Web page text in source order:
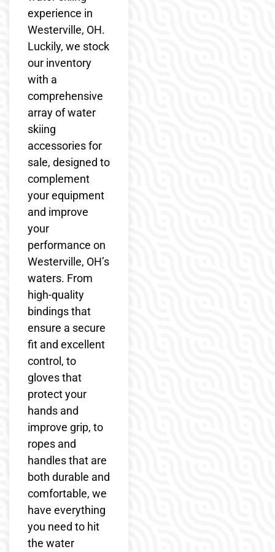
experience in
Westerville, OH.
Luckily, we stock
our inventory
with a
comprehensive
array of water
skiing
accessories for
sale, designed to
complement
your equipment
and improve
your
performance on
Westerville, OH’s
waters. From
high-quality
bindings that
ensure a secure
fit and excellent
control, to
gloves that
protect your
hands and
improve grip, to
ropes and
handles that are
both durable and
comfortable, we
have everything
you need to hit
the water